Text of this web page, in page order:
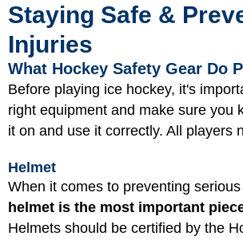
Staying Safe &
Injuries
What Hockey Safety Gear Do
Before playing ice hockey, it's
right equipment and make sure you
it on and use it correctly. All players
Helmet
When it comes to preventing
helmet is the most important
Helmets should be certified by the